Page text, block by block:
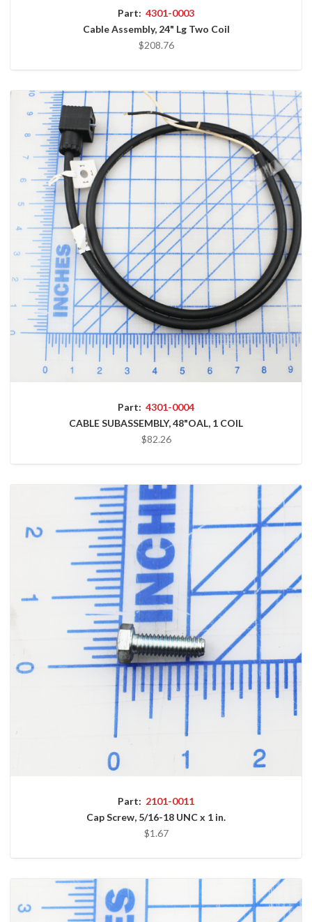
Part: 4301-0003
Cable Assembly, 24" Lg Two Coil
$208.76
Part: 4301-0004
CABLE SUBASSEMBLY, 48"OAL, 1 COIL
$82.26
Part: 2101-0011
Cap Screw, 5/16-18 UNC x 1 in.
$1.67